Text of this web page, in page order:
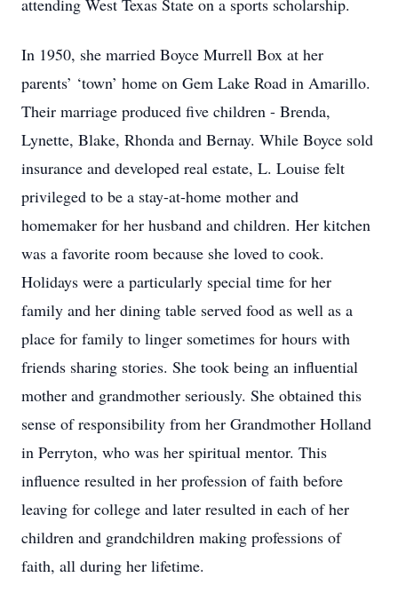
attending West Texas State on a sports scholarship.
In 1950, she married Boyce Murrell Box at her
parents’ ‘town’ home on Gem Lake Road in Amarillo.
Their marriage produced five children - Brenda,
Lynette, Blake, Rhonda and Bernay. While Boyce sold
insurance and developed real estate, L. Louise felt
privileged to be a stay-at-home mother and
homemaker for her husband and children. Her kitchen
was a favorite room because she loved to cook.
Holidays were a particularly special time for her
family and her dining table served food as well as a
place for family to linger sometimes for hours with
friends sharing stories. She took being an influential
mother and grandmother seriously. She obtained this
sense of responsibility from her Grandmother Holland
in Perryton, who was her spiritual mentor. This
influence resulted in her profession of faith before
leaving for college and later resulted in each of her
children and grandchildren making professions of
faith, all during her lifetime.